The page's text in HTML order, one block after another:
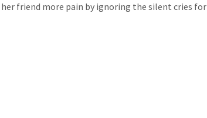
friend more pain by ignoring the silent cries for